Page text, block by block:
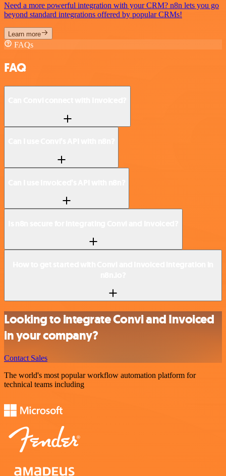
Need a more powerful integration with your CRM? n8n lets you go
beyond standard integrations offered by popular CRMs!
Learn more
FAQs
FAQ
Looking to integrate Convi and Invoiced
in your company?
Contact Sales
The world's most popular workflow automation platform for
technical teams including